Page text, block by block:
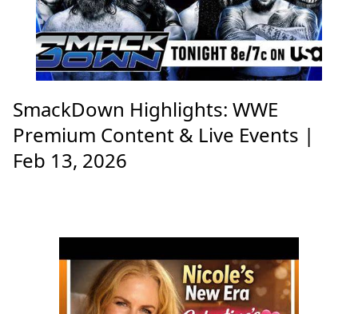
SmackDown Highlights: WWE
Premium Content & Live Events |
Feb 13, 2026